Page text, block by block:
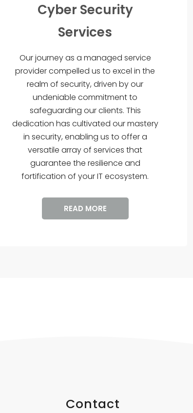
Cyber Security
Services
Our journey as a managed service
provider compelled us to excel in the
realm of security, driven by our
undeniable commitment to
safeguarding our clients. This
dedication has cultivated our mastery
in security, enabling us to offer a
versatile array of services that
guarantee the resilience and
fortification of your IT ecosystem.
READ MORE
Contact